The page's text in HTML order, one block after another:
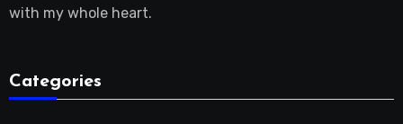
with my whole heart.
Categories